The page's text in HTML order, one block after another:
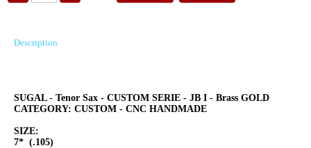
Description
SUGAL - Tenor Sax - CUSTOM SERIE - JB I - Brass GOLD
CATEGORY: CUSTOM - CNC HANDMADE
SIZE:
7* (.105)